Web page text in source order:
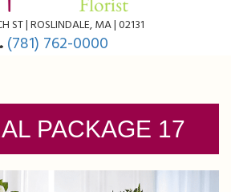
ST | ROSLINDALE, MA | 02131
(781) 762-0000
PACKAGE 17